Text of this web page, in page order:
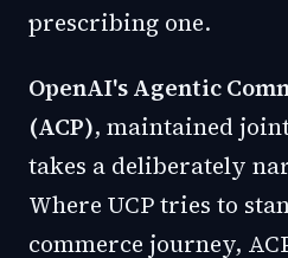
prescribing one.
OpenAI's Agentic
(ACP), maintained
takes a deliberately
Where UCP tries to
commerce journey,